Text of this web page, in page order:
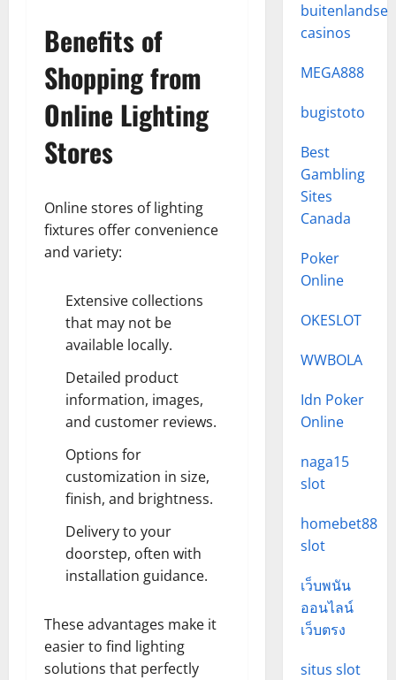
Benefits of
Shopping from
Online Lighting
Stores
Online stores of lighting
fixtures offer convenience
and variety:
Extensive collections
that may not be
available locally.
Detailed product
information, images,
and customer reviews.
Options for
customization in size,
finish, and brightness.
Delivery to your
doorstep, often with
installation guidance.
These advantages make it
easier to find lighting
solutions that perfectly
buitenlandse
casinos
MEGA888
bugistoto
Best
Gambling
Sites
Canada
Poker
Online
OKESLOT
WWBOLA
Idn Poker
Online
naga15
slot
homebet88
slot
เว็บพนัน
ออนไลน์
เว็บตรง
situs slot